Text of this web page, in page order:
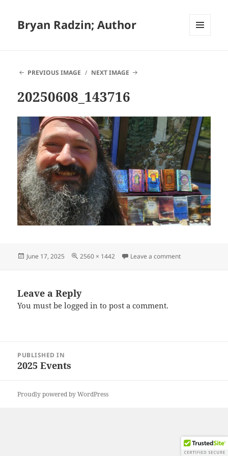
Bryan Radzin; Author
PREVIOUS IMAGE
NEXT IMAGE
20250608_143716
Posted
June 17, 2025
Full
2560 × 1442 Leave a commenton
Leave a Reply
You must belogged in to post a comment.
navigation
PUBLISHED IN
2025 Events
Proudly powered by WordPress